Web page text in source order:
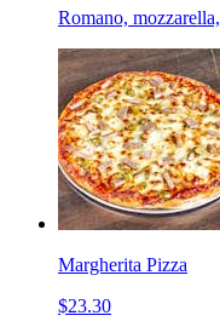
Romano,
Margherita Pizza
$23.30